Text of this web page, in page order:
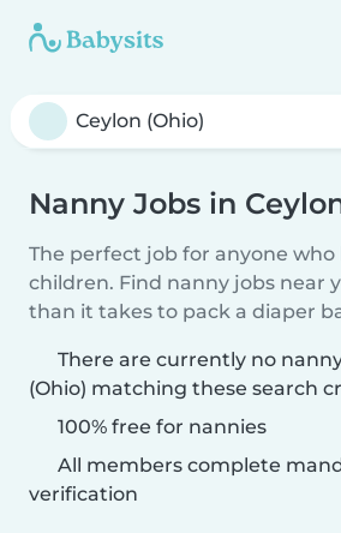
Nanny Jobs in
The perfect job for anyone who
children. Find nanny jobs near
than it takes to pack a diaper
There are currently no
(Ohio) matching these search
100% free for nannies
All members complete
verification